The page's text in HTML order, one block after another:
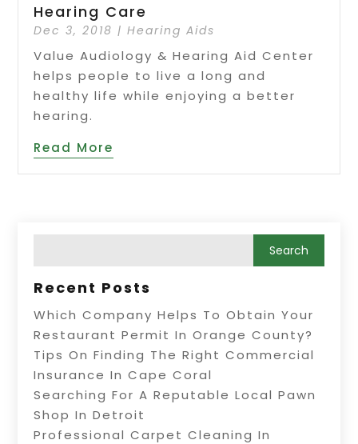
Hearing Care
Dec 3, 2018 |Hearing Aids
Value Audiology & Hearing Aid Center
helps people to live a long and
healthy life while enjoying a better
hearing.
Read More
Recent Posts
Which Company Helps To Obtain Your
Restaurant Permit In Orange County?
Tips On Finding The Right Commercial
Insurance In Cape Coral
Searching For A Reputable Local Pawn
Shop In Detroit
Professional Carpet Cleaning In